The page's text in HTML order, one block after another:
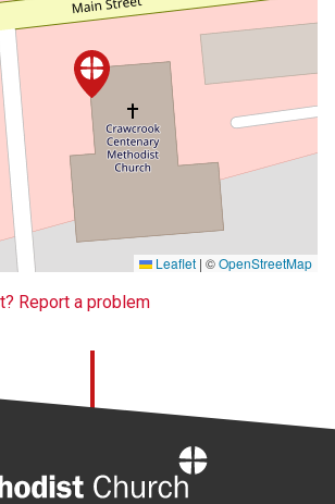
Leaflet | ©OpenStreetMap
Report a problem